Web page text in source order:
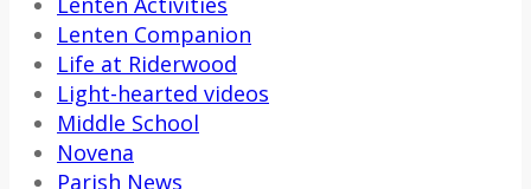
Lenten Companion
Life at Riderwood
Light-hearted videos
Middle School
Novena
Parish News